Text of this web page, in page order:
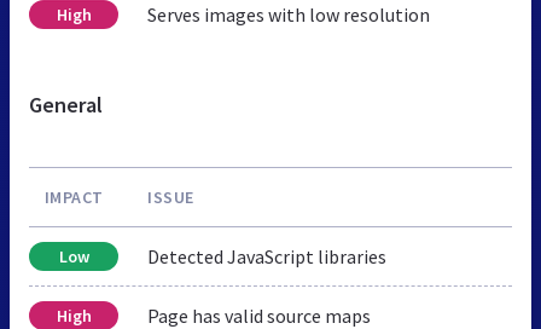
High Serves images with low resolution
General
IMPACT ISSUE
Low Detected JavaScript libraries
High Page has valid source maps